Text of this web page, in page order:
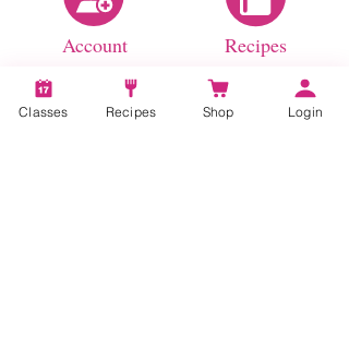
Account Recipes
Classes Recipes Shop Login